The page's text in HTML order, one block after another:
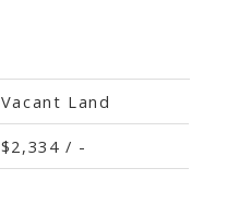
Vacant Land
$2,334 / -